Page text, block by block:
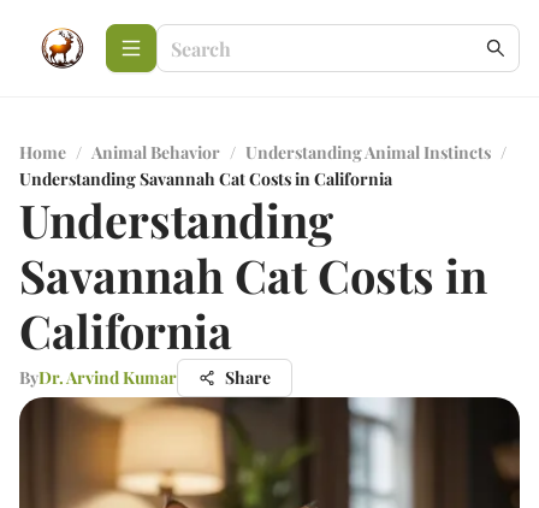
Home / Animal Behavior / Understanding Animal Instincts /
Understanding Savannah Cat Costs in California
Understanding
Savannah Cat Costs in
California
ByDr. Arvind Kumar Share